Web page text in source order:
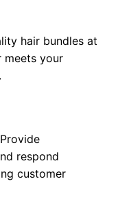
hair bundles at
meets your
respond
customer